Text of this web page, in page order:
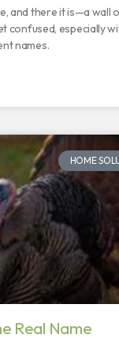
and there it is—a wall
confused, especially
names.
HOME
Real Name